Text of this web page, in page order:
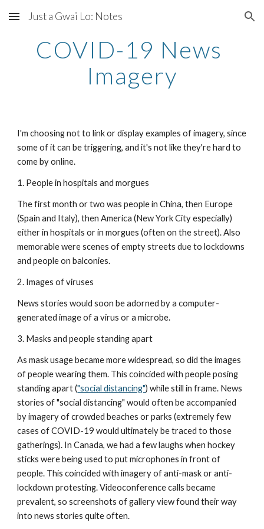
Skip to main content Skip to navigation
Just a Gwai Lo: Notes
COVID-19 News
Imagery
I'm choosing not to link or display examples of imagery, since
some of it can be triggering, and it's not like they're hard to
come by online.
1. People in hospitals and morgues
The first month or two was people in China, then Europe
(Spain and Italy), then America (New York City especially)
either in hospitals or in morgues (often on the street). Also
memorable were scenes of empty streets due to lockdowns
and people on balconies.
2. Images of viruses
News stories would soon be adorned by a computer-
generated image of a virus or a microbe.
3. Masks and people standing apart
As mask usage became more widespread, so did the images
of people wearing them. This coincided with people posing
standing apart ("social distancing") while still in frame. News
stories of "social distancing" would often be accompanied
by imagery of crowded beaches or parks (extremely few
cases of COVID-19 would ultimately be traced to those
gatherings). In Canada, we had a few laughs when hockey
sticks were being used to put microphones in front of
people. This coincided with imagery of anti-mask or anti-
lockdown protesting. Videoconference calls became
prevalent, so screenshots of gallery view found their way
into news stories quite often.